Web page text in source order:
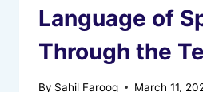
Language of
Through the
By Sahil Farooq March 11,